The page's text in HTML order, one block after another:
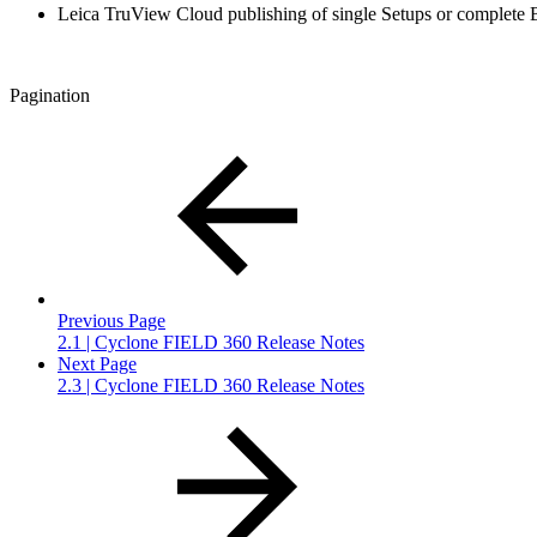
Leica TruView Cloud publishing of single Setups or complete
Pagination
Previous Page
2.1 | Cyclone FIELD 360 Release Notes
Next Page
2.3 | Cyclone FIELD 360 Release Notes